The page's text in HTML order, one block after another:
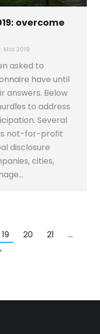
overcome
Mai 2019
asked to
have until
answers. Below
to address
Several
is not-for-profit
disclosure
cities,
19 20 21
…